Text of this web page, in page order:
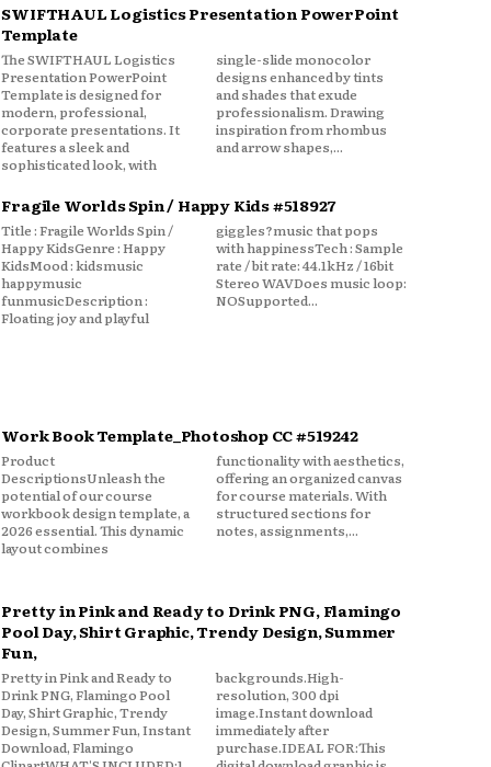
SWIFTHAUL Logistics Presentation PowerPoint
Template
The SWIFTHAUL Logistics
Presentation PowerPoint
Template is designed for
modern, professional,
corporate presentations. It
features a sleek and
sophisticated look, with
single-slide monocolor
designs enhanced by tints
and shades that exude
professionalism. Drawing
inspiration from rhombus
and arrow shapes,...
Fragile Worlds Spin / Happy Kids #518927
Title : Fragile Worlds Spin /
Happy KidsGenre : Happy
KidsMood : kidsmusic
happymusic
funmusicDescription :
Floating joy and playful
giggles?music that pops
with happinessTech : Sample
rate / bit rate: 44.1kHz / 16bit
Stereo WAVDoes music loop:
NOSupported...
Work Book Template_Photoshop CC #519242
Product
DescriptionsUnleash the
potential of our course
workbook design template, a
2026 essential. This dynamic
layout combines
functionality with aesthetics,
offering an organized canvas
for course materials. With
structured sections for
notes, assignments,...
Pretty in Pink and Ready to Drink PNG, Flamingo
Pool Day, Shirt Graphic, Trendy Design, Summer
Fun,
Pretty in Pink and Ready to
Drink PNG, Flamingo Pool
Day, Shirt Graphic, Trendy
Design, Summer Fun, Instant
Download, Flamingo
backgrounds.High-
resolution, 300 dpi
image.Instant download
immediately after
purchase.IDEAL FOR:This